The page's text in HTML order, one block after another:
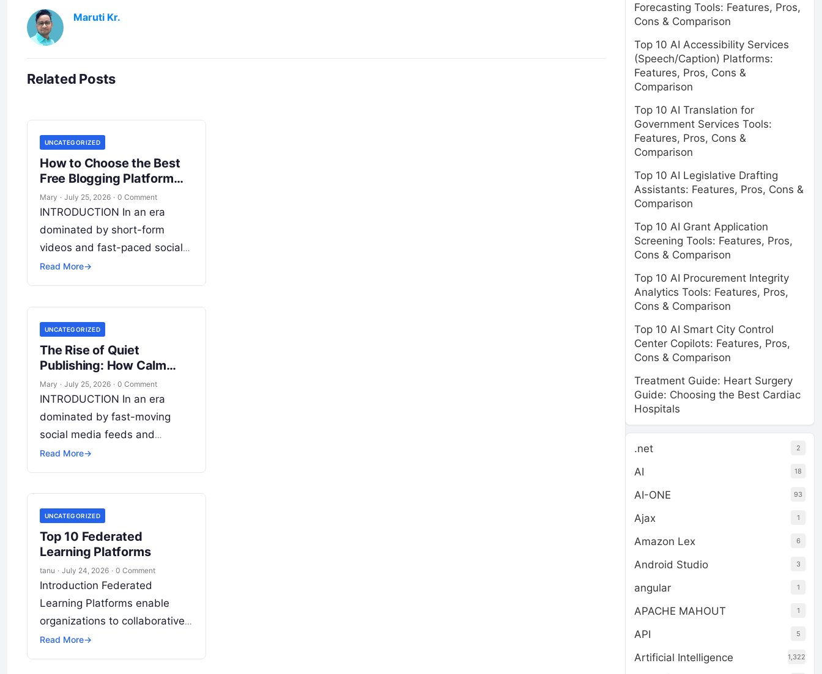
Maruti Kr.
Related Posts
UNCATEGORIZED
How to Choose the Best
Free Blogging Platform
Easily
Mary · July 25, 2026 · 0 Comment
INTRODUCTION In an era
dominated by short-form
videos and fast-paced social
feeds, long-form content
remains the bedrock of deep
continuesRead More
Read More→
UNCATEGORIZED
The Rise of Quiet
Publishing: How Calm
Writing Tools Change
Content Creation
Mary · July 25, 2026 · 0 Comment
INTRODUCTION In an era
dominated by fast-moving
social media feeds and
fleeting algorithmic attention,
long-form writing remains the
professional credibility.
More
Read More→
UNCATEGORIZED
Top 10 Federated
Learning Platforms
tanu · July 24, 2026 · 0 Comment
Introduction Federated
Learning Platforms enable
organizations to collaboratively
train AI and machine learning
models across multiple
Read More→
Forecasting Tools: Features, Pros,
Cons & Comparison
Top 10 AI Accessibility Services
(Speech/Caption) Platforms:
Features, Pros, Cons &
Comparison
Top 10 AI Translation for
Government Services Tools:
Features, Pros, Cons &
Comparison
Top 10 AI Legislative Drafting
Assistants: Features, Pros, Cons &
Comparison
Top 10 AI Grant Application
Screening Tools: Features, Pros,
Cons & Comparison
Top 10 AI Procurement Integrity
Analytics Tools: Features, Pros,
Cons & Comparison
Top 10 AI Smart City Control
Center Copilots: Features, Pros,
Cons & Comparison
Treatment Guide: Heart Surgery
Guide: Choosing the Best Cardiac
Hospitals
.net 2
AI 18
AI-ONE 93
Ajax 1
Amazon Lex 6
Android Studio 3
angular 1
APACHE MAHOUT 1
API 5
Artificial Intelligence 1,322